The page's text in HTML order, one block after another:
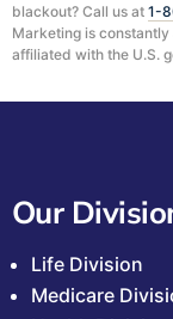
blackout? Call us at 1-
Marketing is
affiliated with the U.S.
Our
Life Division
Medicare